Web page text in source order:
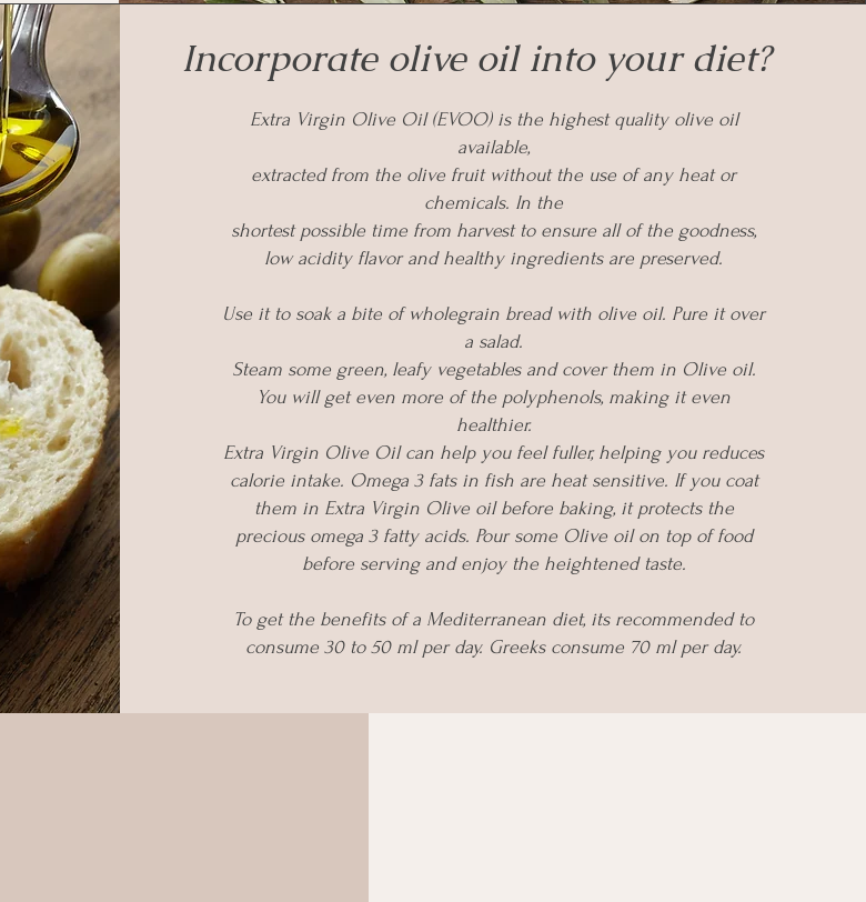
Incorporate olive oil into your diet?
Extra Virgin Olive Oil (EVOO) is the highest quality olive oil
available,
extracted from the olive fruit without the use of any heat or
chemicals. In the
shortest possible time from harvest to ensure all of the goodness,
low acidity flavor and healthy ingredients are preserved.
Use it to soak a bite of wholegrain bread with olive oil. Pure it over
a salad.
Steam some green, leafy vegetables and cover them in Olive oil.
You will get even more of the polyphenols, making it even
healthier.
Extra Virgin Olive Oil can help you feel fuller, helping you reduces
calorie intake. Omega 3 fats in fish are heat sensitive. If you coat
them in Extra Virgin Olive oil before baking, it protects the
precious omega 3 fatty acids. Pour some Olive oil on top of food
before serving and enjoy the heightened taste.
To get the benefits of a Mediterranean diet, its recommended to
consume 30 to 50 ml per day. Greeks consume 70 ml per day.